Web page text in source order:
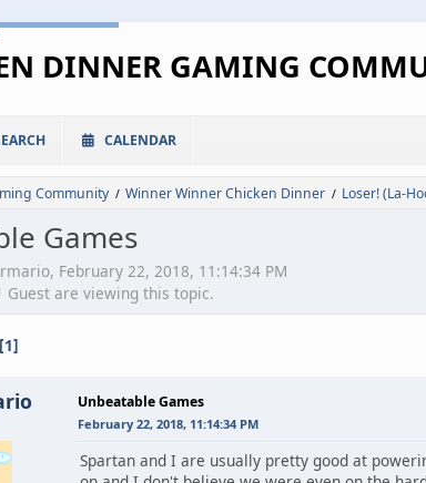
DINNER GAMING
CALENDAR
Community / Winner Winner Chicken Dinner / Loser! (La-
Games
February 22, 2018, 11:14:34 PM
Guest are viewing this topic.
1
Unbeatable Games
February 22, 2018, 11:14:34 PM
Spartan and I are usually pretty good at